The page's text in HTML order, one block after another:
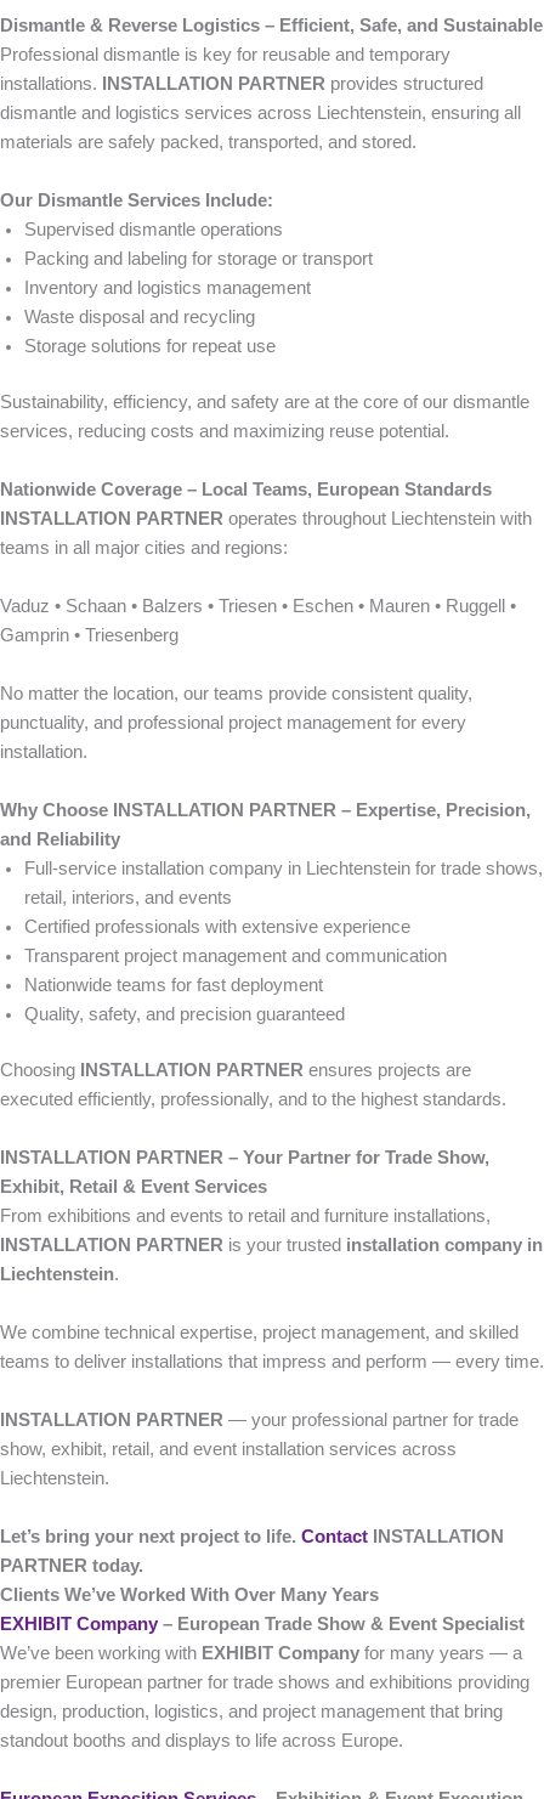
Dismantle & Reverse Logistics – Efficient, Safe, and Sustainable
Professional dismantle is key for reusable and temporary
installations.
INSTALLATION PARTNER provides structured
dismantle and logistics services across Liechtenstein, ensuring all
materials are safely packed, transported, and stored.
Our Dismantle Services Include:
Supervised dismantle operations
Packing and labeling for storage or transport
Inventory and logistics management
Waste disposal and recycling
Storage solutions for repeat use
Sustainability, efficiency, and safety are at the core of our dismantle
services, reducing costs and maximizing reuse potential.
Nationwide Coverage – Local Teams, European Standards
INSTALLATION PARTNER operates throughout Liechtenstein with
teams in all major cities and regions:
Vaduz • Schaan • Balzers • Triesen • Eschen • Mauren • Ruggell •
Gamprin • Triesenberg
No matter the location, our teams provide consistent quality,
punctuality, and professional project management for every
installation.
Why Choose INSTALLATION PARTNER – Expertise, Precision,
and Reliability
Full-service installation company in Liechtenstein for trade shows,
retail, interiors, and events
Certified professionals with extensive experience
Transparent project management and communication
Nationwide teams for fast deployment
Quality, safety, and precision guaranteed
Choosing INSTALLATION PARTNER ensures projects are
executed efficiently, professionally, and to the highest standards.
INSTALLATION PARTNER – Your Partner for Trade Show,
Exhibit, Retail & Event Services
From exhibitions and events to retail and furniture installations,
INSTALLATION PARTNER is your trusted installation company in
Liechtenstein.
We combine technical expertise, project management, and skilled
teams to deliver installations that impress and perform — every time.
INSTALLATION PARTNER — your professional partner for trade
show, exhibit, retail, and event installation services across
Liechtenstein.
Let’s bring your next project to life. Contact INSTALLATION
PARTNER today.
Clients We’ve Worked With Over Many Years
EXHIBIT Company – European Trade Show & Event Specialist
We’ve been working with EXHIBIT Company for many years — a
premier European partner for trade shows and exhibitions providing
design, production, logistics, and project management that bring
standout booths and displays to life across Europe.